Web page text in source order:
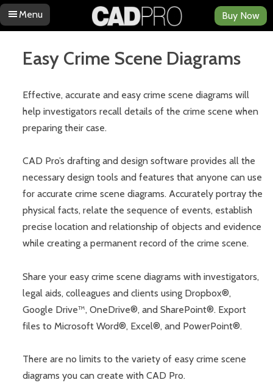
Menu
Skip to content
Buy Now
Easy Crime Scene Diagrams
Effective, accurate and easy crime scene diagrams will
help investigators recall details of the crime scene when
preparing their case.
CAD Pro’s drafting and design software provides all the
necessary design tools and features that anyone can use
for accurate crime scene diagrams. Accurately portray the
physical facts, relate the sequence of events, establish
precise location and relationship of objects and evidence
while creating a permanent record of the crime scene.
Share your easy crime scene diagrams with investigators,
legal aids, colleagues and clients using Dropbox®,
Google Drive™, OneDrive®, and SharePoint®. Export
files to Microsoft Word®, Excel®, and PowerPoint®.
There are no limits to the variety of easy crime scene
diagrams you can create with CAD Pro.